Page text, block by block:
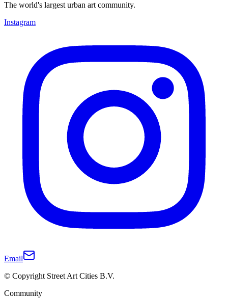
The world's largest urban art community.
Instagram
Email
© Copyright Street Art Cities B.V.
Community